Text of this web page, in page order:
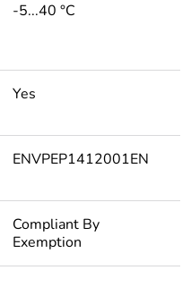
-5...40 °C
Yes
ENVPEP1412001EN
Compliant By
Exemption